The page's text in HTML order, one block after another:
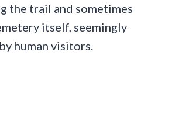
the trail and sometimes
itself, seemingly
human visitors.